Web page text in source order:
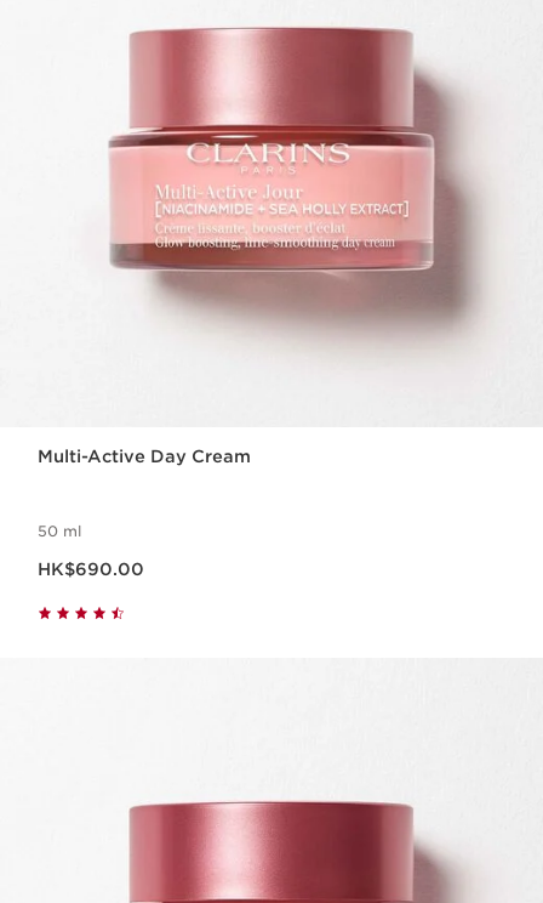
Multi-Active Day Cream
50 ml
HK$690.00